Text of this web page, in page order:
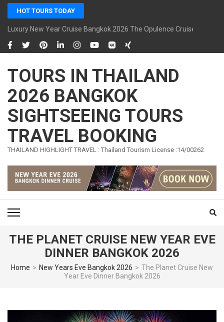
Skip
content
(Press
Enter)
HOT TOURS TODAY
Luxury New Year Cruise Bangkok 2026 The Opulence Cruise
TOURS IN THAILAND
2026 BANGKOK
SIGHTSEEING TOURS
TRAVEL BOOKING
THAILAND HIGHLIGHT TRAVEL : Thailand Tourism License :14/00262
THE PLANET CRUISE NEW YEAR EVE
DINNER BANGKOK 2026
Home > New Years Eve Bangkok 2026 > The Planet Cruise New
Year Eve Dinner Bangkok 2026